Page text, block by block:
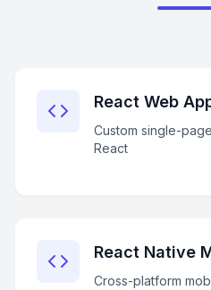
React Web
Custom single-
React
React Native
Cross-platform